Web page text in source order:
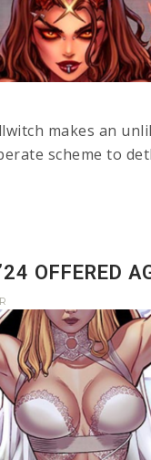
makes an
scheme to
OFFERED